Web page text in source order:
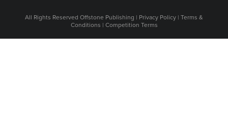
All Rights Reserved Offstone Publishing | Privacy Policy | Terms &
Conditions | Competition Terms